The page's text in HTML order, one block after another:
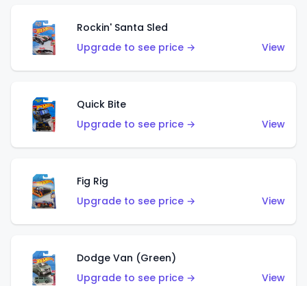
Rockin' Santa Sled
Upgrade to see price →
View
Quick Bite
Upgrade to see price →
View
Fig Rig
Upgrade to see price →
View
Dodge Van (Green)
Upgrade to see price →
View